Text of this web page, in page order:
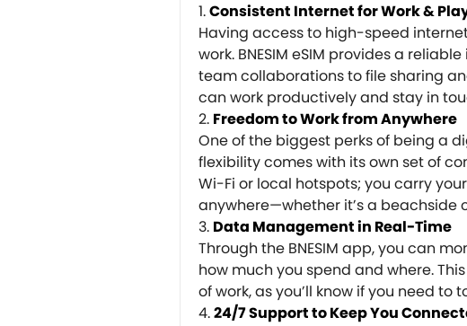
Consistent Internet for Work &
Having access to high-speed
work. BNESIM eSIM provides a
team collaborations to file sharing
can work productively and stay in
Freedom to Work from Anywhere
One of the biggest perks of being a
flexibility comes with its own set of
Wi-Fi or local hotspots; you carry
anywhere—whether it’s a beachside
Data Management in Real-Time
Through the BNESIM app, you can
how much you spend and where.
of work, as you’ll know if you need
24/7 Support to Keep You